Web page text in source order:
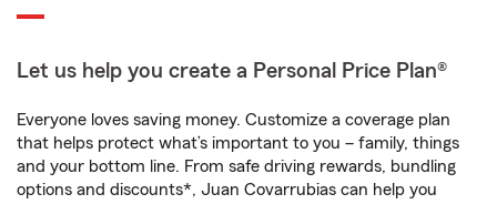
Let us help you create a Personal Price Plan®
Everyone loves saving money. Customize a coverage plan
that helps protect what’s important to you – family, things
and your bottom line. From safe driving rewards, bundling
options and discounts*, Juan Covarrubias can help you